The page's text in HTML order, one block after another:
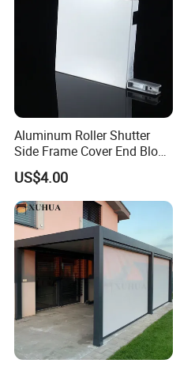
Aluminum Roller Shutter
Side Frame Cover End Block
End Cap
US$4.00